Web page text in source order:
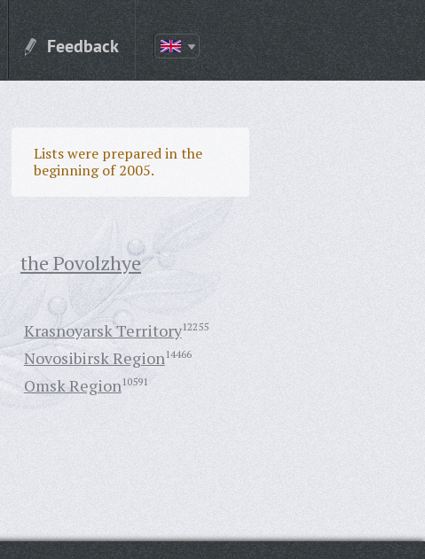
Feedback
Lists were prepared in the
beginning of 2005.
the Povolzhye
Krasnoyarsk Territory12255
Novosibirsk Region14466
Omsk Region10591